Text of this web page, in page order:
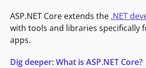
ASP.NET Core extends the .NET
with tools and libraries specifically
apps.
Dig deeper: What is ASP.NET Core?